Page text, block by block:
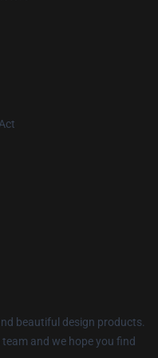
beautiful design products.
and we hope you find